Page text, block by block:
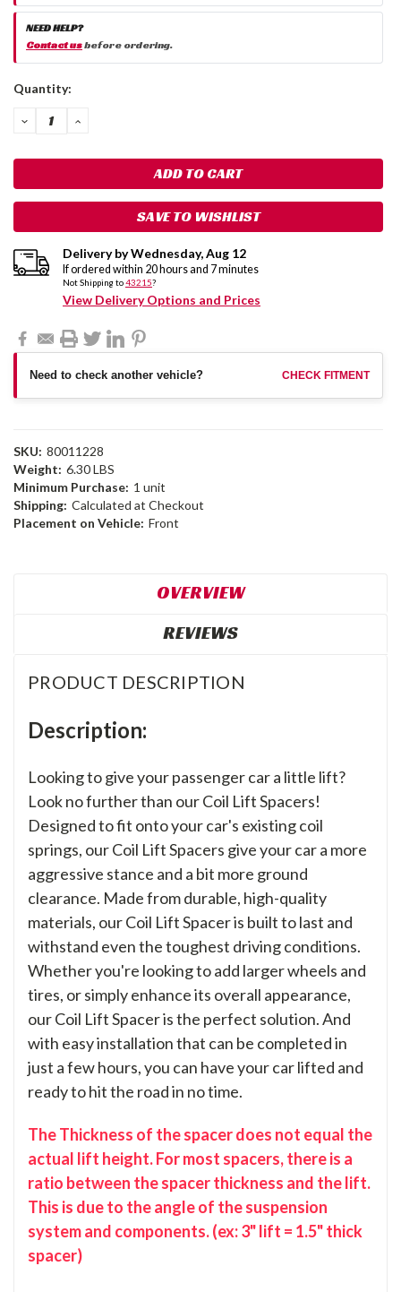
NEED HELP?
Contact usbefore ordering.
Current
Quantity:
DECREASE
QUANTITY:
INCREASE
SAVE TO WISHLIST
Delivery byWednesday,Aug 12
If ordered within 20 hours and 7minutes
Not Shipping to43215?
View Delivery Options and Prices
Need to check another vehicle? CHECK FITMENT
SKU: 80011228
Weight: 6.30 LBS
Minimum Purchase: 1 unit
Shipping: Calculated at Checkout
Placement on Vehicle: Front
OVERVIEW
REVIEWS
PRODUCT DESCRIPTION
Description:
Looking to give your passenger car a little lift?
Look no further than our Coil Lift Spacers!
Designed to fit onto your car's existing coil
springs, our Coil Lift Spacers give your car a more
aggressive stance and a bit more ground
clearance. Made from durable, high-quality
materials, our Coil Lift Spacer is built to last and
withstand even the toughest driving conditions.
Whether you're looking to add larger wheels and
tires, or simply enhance its overall appearance,
our Coil Lift Spacer is the perfect solution. And
with easy installation that can be completed in
just a few hours, you can have your car lifted and
ready to hit the road in no time.
The Thickness of the spacer does not equal the
actual lift height. For most spacers, there is a
ratio between the spacer thickness and the lift.
This is due to the angle of the suspension
system and components. (ex: 3" lift = 1.5" thick
spacer)